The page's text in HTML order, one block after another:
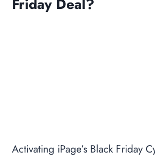
Friday Deal?
Activating iPage’s Black Friday